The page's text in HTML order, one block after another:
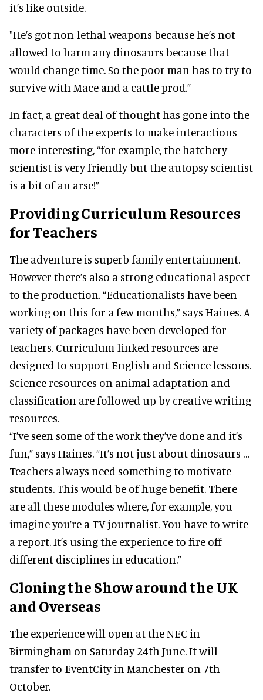
it’s like outside.
"He’s got non-lethal weapons because he’s not
allowed to harm any dinosaurs because that
would change time. So the poor man has to try to
survive with Mace and a cattle prod.”
In fact, a great deal of thought has gone into the
characters of the experts to make interactions
more interesting, “for example, the hatchery
scientist is very friendly but the autopsy scientist
is a bit of an arse!”
Providing Curriculum Resources
for Teachers
The adventure is superb family entertainment.
However there’s also a strong educational aspect
to the production. “Educationalists have been
working on this for a few months,” says Haines. A
variety of packages have been developed for
teachers. Curriculum-linked resources are
designed to support English and Science lessons.
Science resources on animal adaptation and
classification are followed up by creative writing
resources.
“I’ve seen some of the work they’ve done and it’s
fun,” says Haines. “It’s not just about dinosaurs …
Teachers always need something to motivate
students. This would be of huge benefit. There
are all these modules where, for example, you
imagine you’re a TV journalist. You have to write
a report. It’s using the experience to fire off
different disciplines in education.”
Cloning the Show around the UK
and Overseas
The experience will open at the NEC in
Birmingham on Saturday 24th June. It will
transfer to EventCity in Manchester on 7th
October.